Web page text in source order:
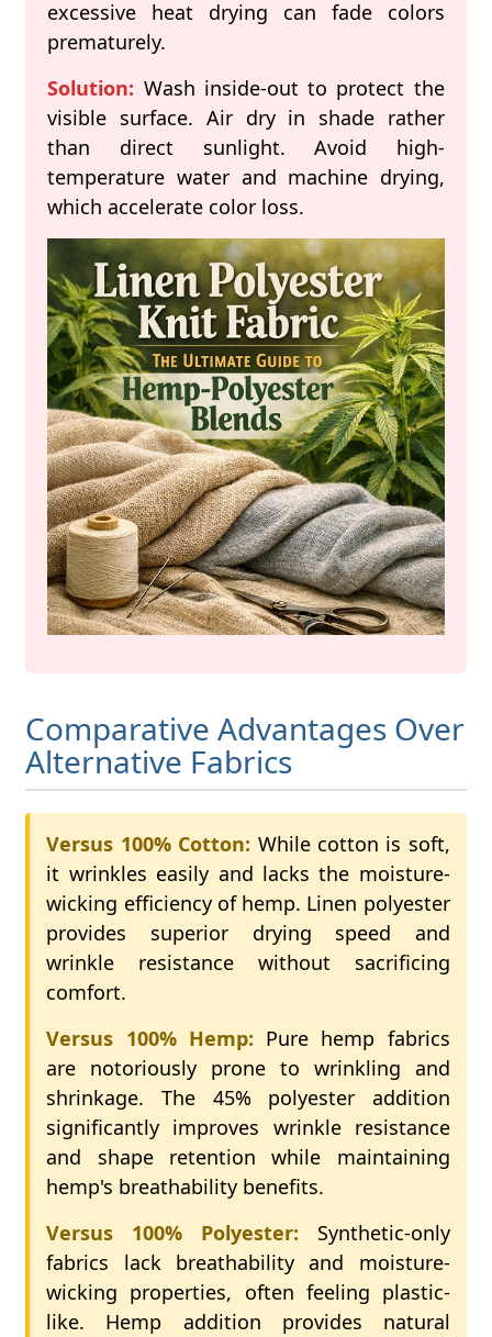
excessive heat drying can fade colors
prematurely.
Solution: Wash inside-out to protect the
visible surface. Air dry in shade rather
than direct sunlight. Avoid high-
temperature water and machine drying,
which accelerate color loss.
Comparative Advantages Over
Alternative Fabrics
Versus 100% Cotton: While cotton is soft,
it wrinkles easily and lacks the moisture-
wicking efficiency of hemp. Linen polyester
provides superior drying speed and
wrinkle resistance without sacrificing
comfort.
Versus 100% Hemp: Pure hemp fabrics
are notoriously prone to wrinkling and
shrinkage. The 45% polyester addition
significantly improves wrinkle resistance
and shape retention while maintaining
hemp's breathability benefits.
Versus 100% Polyester: Synthetic-only
fabrics lack breathability and moisture-
wicking properties, often feeling plastic-
like. Hemp addition provides natural